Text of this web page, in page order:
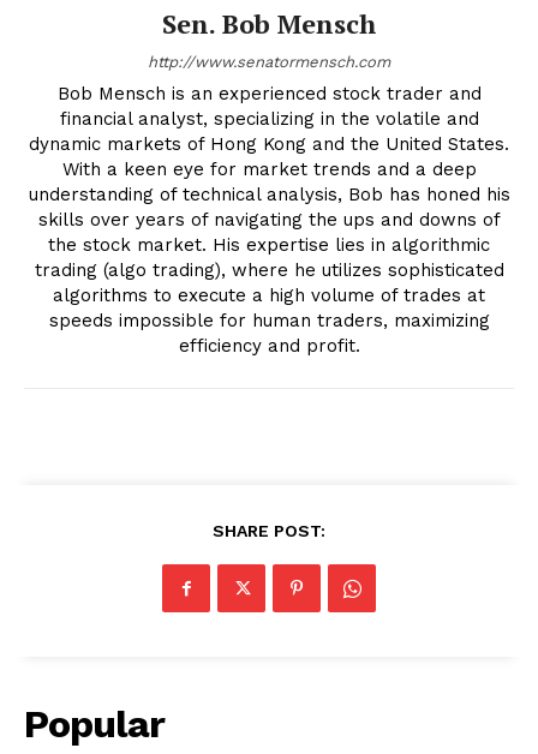
Sen. Bob Mensch
http://www.senatormensch.com
Bob Mensch is an experienced stock trader and
financial analyst, specializing in the volatile and
dynamic markets of Hong Kong and the United States.
With a keen eye for market trends and a deep
understanding of technical analysis, Bob has honed his
skills over years of navigating the ups and downs of
the stock market. His expertise lies in algorithmic
trading (algo trading), where he utilizes sophisticated
algorithms to execute a high volume of trades at
speeds impossible for human traders, maximizing
efficiency and profit.
SHARE POST:
Popular